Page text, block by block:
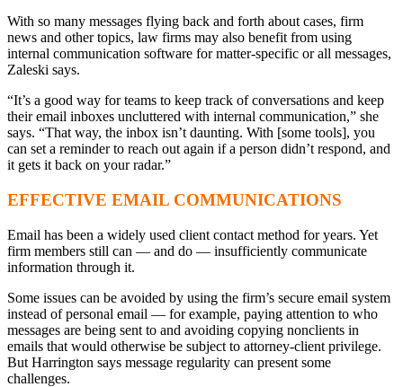
With so many messages flying back and forth about cases, firm
news and other topics, law firms may also benefit from using
internal communication software for matter-specific or all messages,
Zaleski says.
“It’s a good way for teams to keep track of conversations and keep
their email inboxes uncluttered with internal communication,” she
says. “That way, the inbox isn’t daunting. With [some tools], you
can set a reminder to reach out again if a person didn’t respond, and
it gets it back on your radar.”
EFFECTIVE EMAIL COMMUNICATIONS
Email has been a widely used client contact method for years. Yet
firm members still can — and do — insufficiently communicate
information through it.
Some issues can be avoided by using the firm’s secure email system
instead of personal email — for example, paying attention to who
messages are being sent to and avoiding copying nonclients in
emails that would otherwise be subject to attorney-client privilege.
But Harrington says message regularity can present some
challenges.